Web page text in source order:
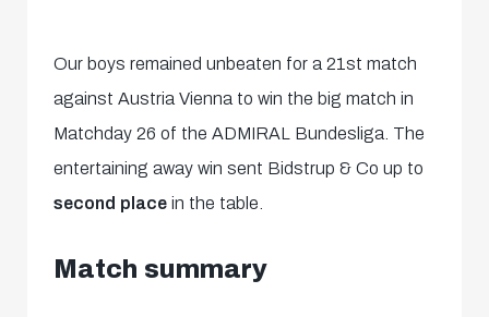
Our boys remained unbeaten for a 21st match
against Austria Vienna to win the big match in
Matchday 26 of the ADMIRAL Bundesliga. The
entertaining away win sent Bidstrup & Co up to
second placein the table.
Match summary